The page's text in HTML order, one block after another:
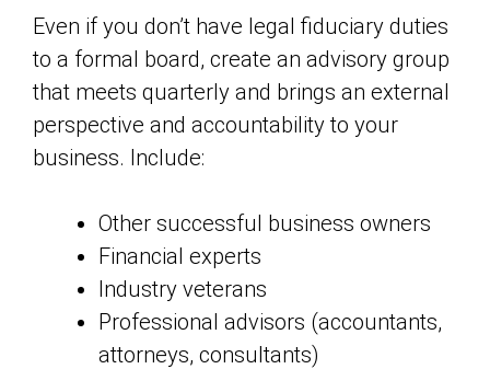
Even if you don’t have legal fiduciary duties
to a formal board, create an advisory group
that meets quarterly and brings an external
perspective and accountability to your
business. Include:
Other successful business owners
Financial experts
Industry veterans
Professional advisors (accountants,
attorneys, consultants)